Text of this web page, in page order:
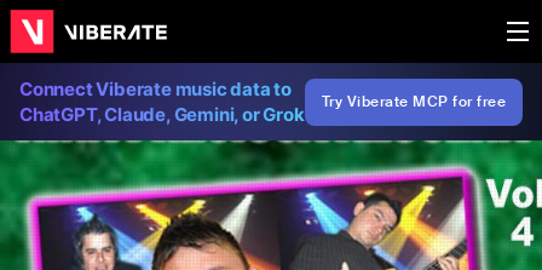
Connect Viberate music data to
ChatGPT, Claude, Gemini, or Grok
Try Viberate MCP for free